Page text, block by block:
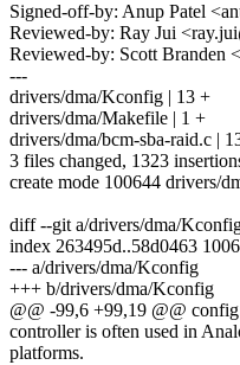
Signed-off-by: Anup Patel
Reviewed-by: Ray Jui
Reviewed-by: Scott Branden
---
drivers/dma/Kconfig | 13 +
drivers/dma/Makefile | 1 +
drivers/dma/bcm-sba-raid.c
3 files changed, 1323
create mode 100644 drivers/
diff --git a/drivers/dma/
index 263495d..58d0463
--- a/drivers/dma/Kconfig
+++ b/drivers/dma/Kconfig
@@ -99,6 +99,19 @@
controller is often used in
platforms.